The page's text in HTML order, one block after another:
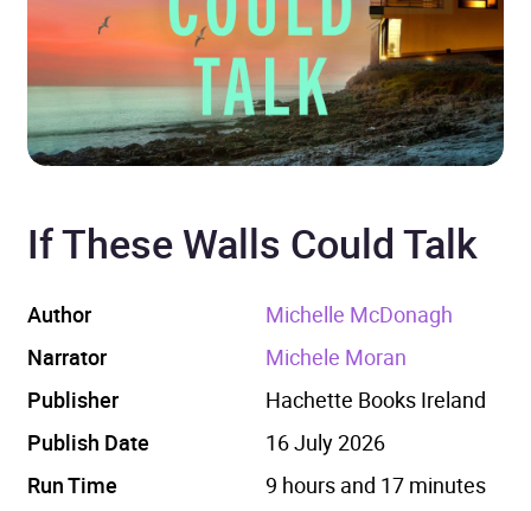
If These Walls Could Talk
Author
Michelle McDonagh
Narrator
Michele Moran
Publisher
Hachette Books Ireland
Publish Date
16 July 2026
Run Time
9 hours and 17 minutes